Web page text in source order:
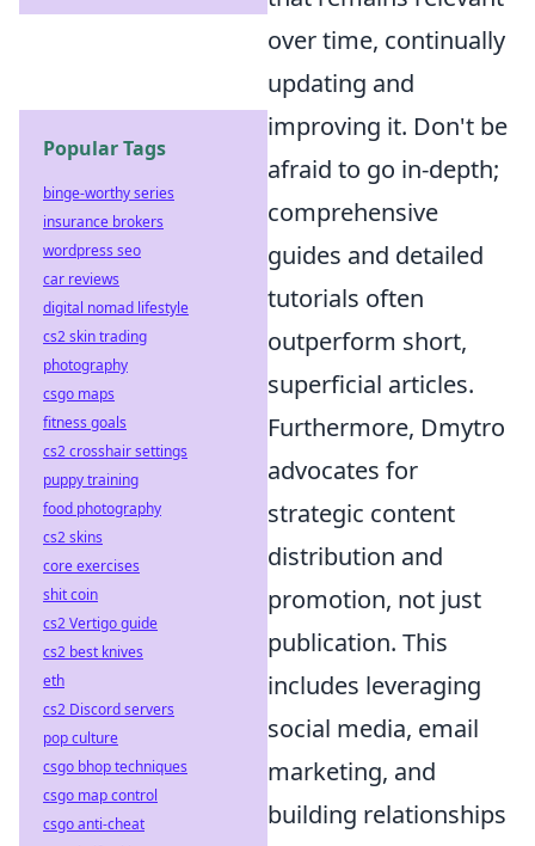
over time, continually
updating and
improving it. Don't be
afraid to go in-depth;
comprehensive
guides and detailed
tutorials often
outperform short,
superficial articles.
Furthermore, Dmytro
advocates for
strategic content
distribution and
promotion, not just
publication. This
includes leveraging
social media, email
marketing, and
building relationships
Popular Tags
binge-worthy series
insurance brokers
wordpress seo
car reviews
digital nomad lifestyle
cs2 skin trading
photography
csgo maps
fitness goals
cs2 crosshair settings
puppy training
food photography
cs2 skins
core exercises
shit coin
cs2 Vertigo guide
cs2 best knives
eth
cs2 Discord servers
pop culture
csgo bhop techniques
csgo map control
csgo anti-cheat